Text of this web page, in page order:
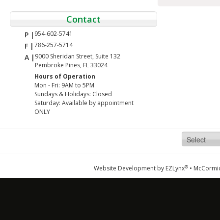
Contact
P | 954-602-5741
F | 786-257-5714
A | 9000 Sheridan Street, Suite 132
Pembroke Pines, FL 33024
Hours of Operation
Mon - Fri: 9AM to 5PM
Sundays & Holidays: Closed
Saturday: Available by appointment
ONLY
Website Development by EZLynx® •